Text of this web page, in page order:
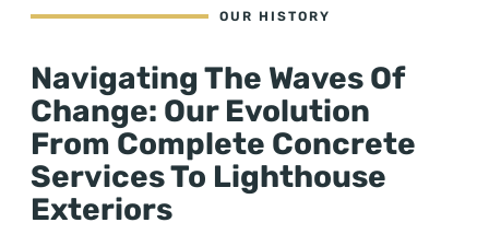
OUR HISTORY
Navigating The Waves Of
Change: Our Evolution
From Complete Concrete
Services To Lighthouse
Exteriors